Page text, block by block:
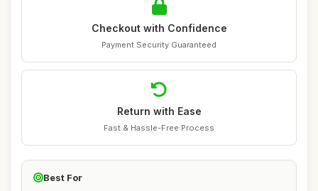
Checkout with Confidence
Payment Security Guaranteed
Return with Ease
Fast & Hassle-Free Process
Best For